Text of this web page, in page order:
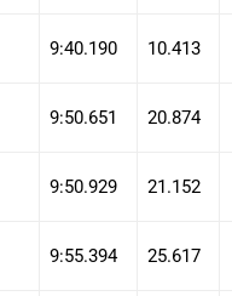
9:40.190 10.413
9:50.651 20.874
9:50.929 21.152
9:55.394 25.617